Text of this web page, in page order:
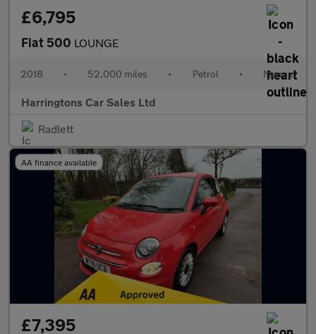
£6,795
Fiat 500 LOUNGE
2018 • 52,000 miles • Petrol • Manual
Harringtons Car Sales Ltd
Radlett
AA finance available
£7,395